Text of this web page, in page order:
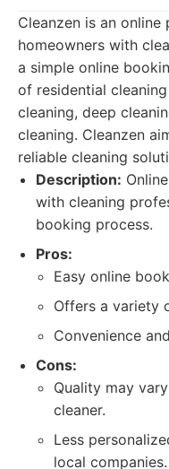
Cleanzen is an
homeowners with
a simple online
of residential
cleaning, deep
cleaning. Cleanzen
reliable cleaning
Description:
with cleaning
booking process.
Pros:
Easy online
Offers a variety
Convenience
Cons:
Quality may
cleaner.
Less
local companies.